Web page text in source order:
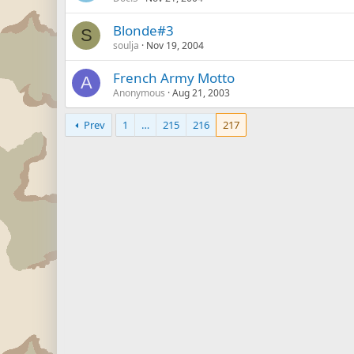
S Blonde#3
soulja Nov 19, 2004
A French Army Motto
Anonymous Aug 21, 2003
Prev 1 … 215 216 217